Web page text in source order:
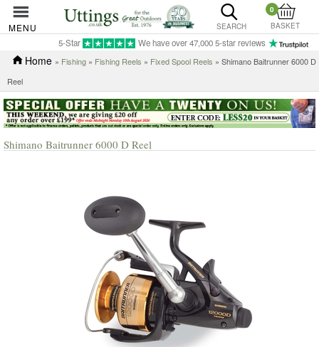
MENU SEARCH
0
BASKET
5-Star We have over 47,000 5-star reviews
Home » Fishing » Fishing Reels » Fixed Spool Reels » Shimano Baitrunner 6000 D
Reel
Shimano Baitrunner 6000 D Reel